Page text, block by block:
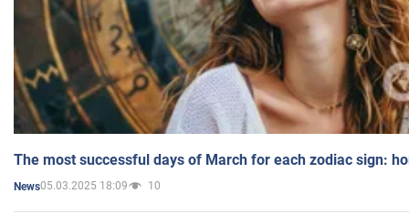
The most successful days of March for each zodiac sign:
News05.03.2025 18:09 10